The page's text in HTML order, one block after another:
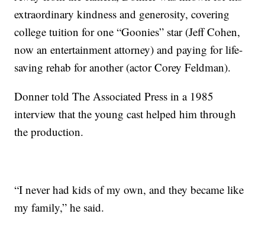
extraordinary kindness and generosity, covering
college tuition for one “Goonies” star (Jeff Cohen,
now an entertainment attorney) and paying for life-
saving rehab for another (actor Corey Feldman).
Donner told The Associated Press in a 1985
interview that the young cast helped him through
the production.
“I never had kids of my own, and they became like
my family,” he said.